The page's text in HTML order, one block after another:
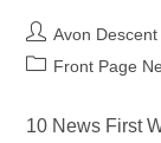
Avon Descent
Front Page
10 News First